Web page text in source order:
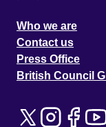
Who we are
Contact us
Press Office
British Council